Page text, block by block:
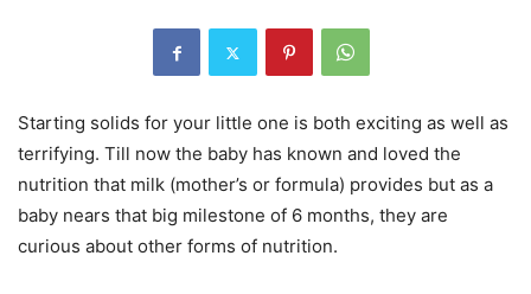
Starting solids for your little one is both exciting as well as
terrifying. Till now the baby has known and loved the
nutrition that milk (mother’s or formula) provides but as a
baby nears that big milestone of 6 months, they are
curious about other forms of nutrition.